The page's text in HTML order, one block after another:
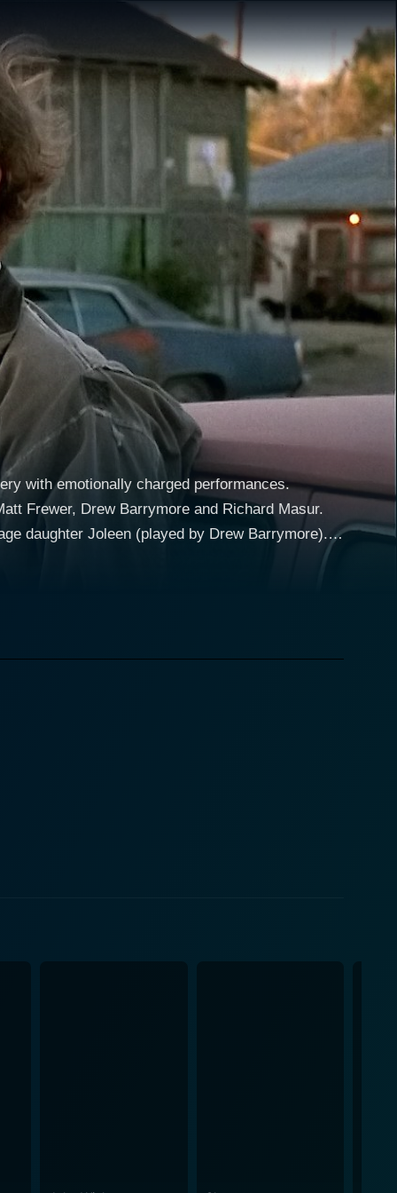
with emotionally charged performances.
Frewer, Drew Barrymore and Richard Masur.
daughter Joleen (played by Drew Barrymore).
occurrences in an isolated Nevada town. They
and ominous events begin to unfold,
teen daughter safe. His performance beautifully
that seem to lurk around every corner. At
and Firestarter, Barrymore continues to garner
and vulnerability of a teenager, while also
the remote and starkly beautiful landscape